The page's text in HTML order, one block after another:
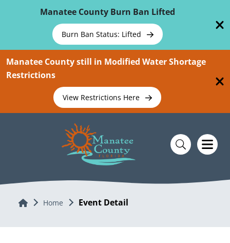
Manatee County Burn Ban Lifted
Burn Ban Status: Lifted
Manatee County still in Modified Water Shortage
Restrictions
View Restrictions Here
Home Home Event Detail